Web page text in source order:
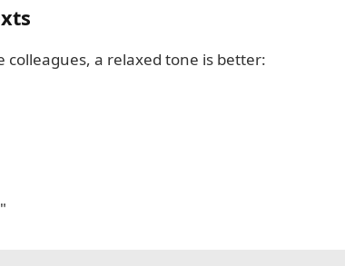
a relaxed tone is better: